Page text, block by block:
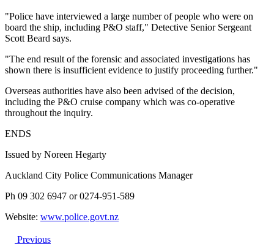
"Police have interviewed a large number of people who were on
board the ship, including P&O staff," Detective Senior Sergeant
Scott Beard says.
"The end result of the forensic and associated investigations has
shown there is insufficient evidence to justify proceeding further."
Overseas authorities have also been advised of the decision,
including the P&O cruise company which was co-operative
throughout the inquiry.
ENDS
Issued by Noreen Hegarty
Auckland City Police Communications Manager
Ph 09 302 6947 or 0274-951-589
Website: www.police.govt.nz
Previous